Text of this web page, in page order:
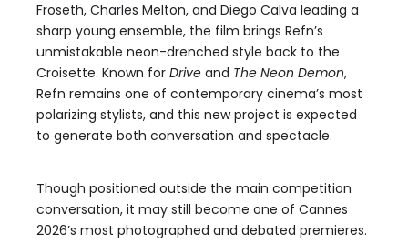
Froseth, Charles Melton, and Diego Calva leading a
sharp young ensemble, the film brings Refn’s
unmistakable neon-drenched style back to the
Croisette. Known for Drive and The Neon Demon,
Refn remains one of contemporary cinema’s most
polarizing stylists, and this new project is expected
to generate both conversation and spectacle.
Though positioned outside the main competition
conversation, it may still become one of Cannes
2026’s most photographed and debated premieres.